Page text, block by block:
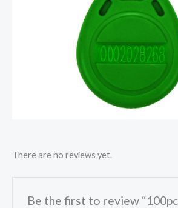
There are no reviews yet.
Be the first to review